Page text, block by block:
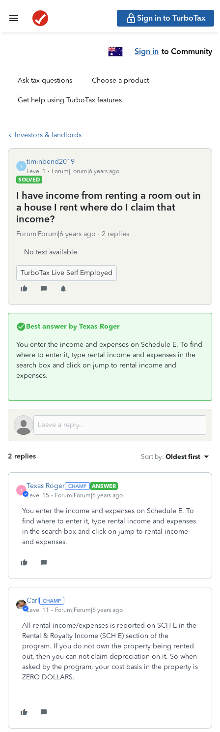
Sign in to TurboTax
Sign in to Community
Ask tax questions Choose a product
Get help using TurboTax features
Investors & landlords
T
timinbend2019
Level 1
Forum|Forum|6 years ago
SOLVED
I have income from renting a room out in
a house I rent where do I claim that
income?
Forum|Forum|6 years ago 2 replies
No text available
TurboTax Live Self Employed
Best answer by Texas Roger
You enter the income and expenses on Schedule E. To find
where to enter it, type rental income and expenses in the
search box and click on jump to rental income and
expenses.
2 replies Sort by: Oldest first
T
Texas Roger
ANSWER
Level 15
Forum|Forum|6 years ago
You enter the income and expenses on Schedule E. To
find where to enter it, type rental income and expenses
in the search box and click on jump to rental income
and expenses.
Carl
Level 11 Forum|Forum|6 years ago
All rental income/expenses is reported on SCH E in the
Rental & Royalty Income (SCH E) section of the
program. If you do not own the property being rented
out, then you can not claim depreciation on it. So when
asked by the program, your cost basis in the property is
ZERO DOLLARS.